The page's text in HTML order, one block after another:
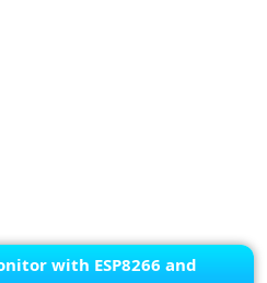
with ESP8266 and